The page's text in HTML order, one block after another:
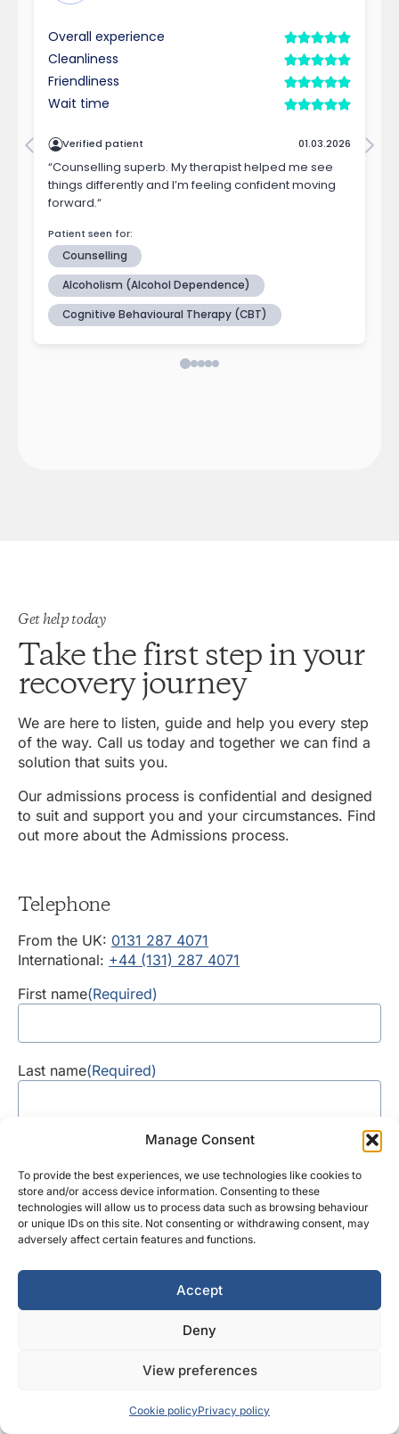
Manage Consent
To provide the best experiences, we use technologies like cookies to
store and/or access device information. Consenting to these
technologies will allow us to process data such as browsing behaviour
or unique IDs on this site. Not consenting or withdrawing consent, may
adversely affect certain features and functions.
Accept
Deny
View preferences
Cookie policyPrivacy policy
Get help today
Take the first step in your
recovery journey
We are here to listen, guide and help you every step
of the way. Call us today and together we can find a
solution that suits you.
Our admissions process is confidential and designed
to suit and support you and your circumstances. Find
out more about the Admissions process.
Telephone
From the UK: 0131 287 4071
International: +44 (131) 287 4071
First name(Required)
Last name(Required)
Request
a
callback
Request a callback
(Required)